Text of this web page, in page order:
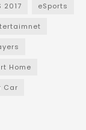
2017 eSports
Home
Car